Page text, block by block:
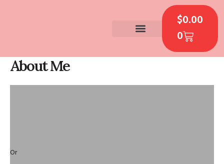
$0.00
0
CART
About Me
Or